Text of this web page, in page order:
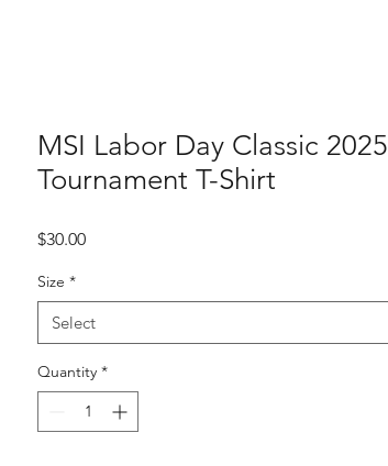
MSI Labor Day Classic 2025
Tournament T-Shirt
$30.00Price
Size *
Select
Quantity *